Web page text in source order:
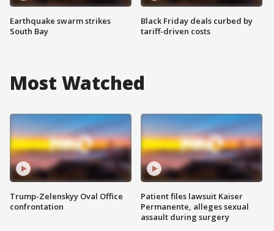
Earthquake swarm strikes
South Bay
Black Friday deals curbed by
tariff-driven costs
Most Watched
Trump-Zelenskyy Oval Office
confrontation
Patient files lawsuit Kaiser
Permanente, alleges sexual
assault during surgery